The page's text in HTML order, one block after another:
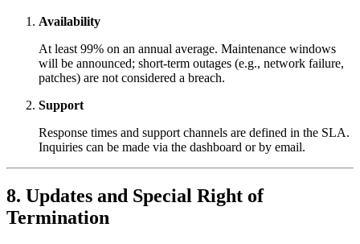
Availability
At least 99% on an annual average. Maintenance windows
will be announced; short-term outages (e.g., network failure,
patches) are not considered a breach.
Support
Response times and support channels are defined in the SLA.
Inquiries can be made via the dashboard or by email.
8. Updates and Special Right of
Termination